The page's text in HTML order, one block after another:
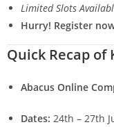
Limited Slots
Hurry! Register
Quick Recap of
Abacus Online
Dates: 24th – 27th